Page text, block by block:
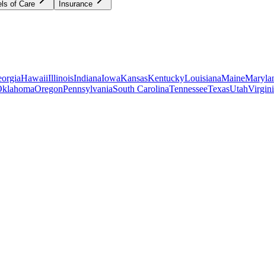
of Care Insurance
HawaiiIllinoisIndianaIowaKansasKentuckyLouisianaMaine
OregonPennsylvaniaSouth CarolinaTennesseeTexasUtah